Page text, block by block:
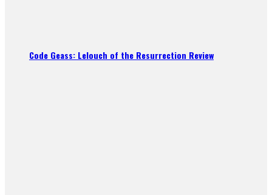
Code Geass: Lelouch of the Resurrection Review